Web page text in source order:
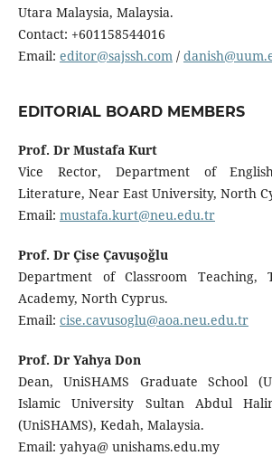
Utara Malaysia, Malaysia.
Contact: +601158544016
Email: editor@sajssh.com/
EDITORIAL BOARD MEMBERS
Prof. Dr Mustafa Kurt
Vice Rector, Department of
Literature, Near East University, North
Email: mustafa.kurt@neu.edu.tr
Prof. Dr Çise Çavuşoğlu
Department of Classroom Teaching,
Academy, North Cyprus.
Email: cise.cavusoglu@aoa.neu.edu.tr
Prof. Dr Yahya Don
Dean, UniSHAMS Graduate School
Islamic University Sultan Abdul
(UniSHAMS), Kedah, Malaysia.
Email: yahya@ unishams.edu.my